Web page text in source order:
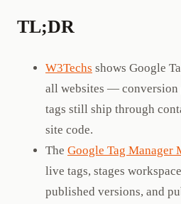
TL;DR
W3Techs shows Google
all websites — conversion
tags still ship through
site code.
The Google Tag Manager
live tags, stages
published versions, and